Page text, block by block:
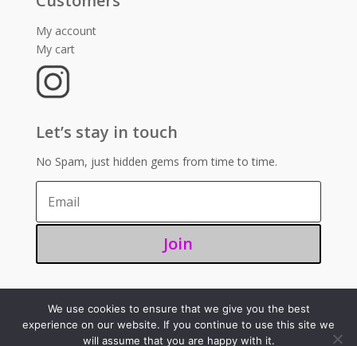
My account
My cart
Let’s stay in touch
No Spam, just hidden gems from time to time.
Join
©2025 – Sugoi 351
We use cookies to ensure that we give you the best
experience on our website. If you continue to use this site we
will assume that you are happy with it.